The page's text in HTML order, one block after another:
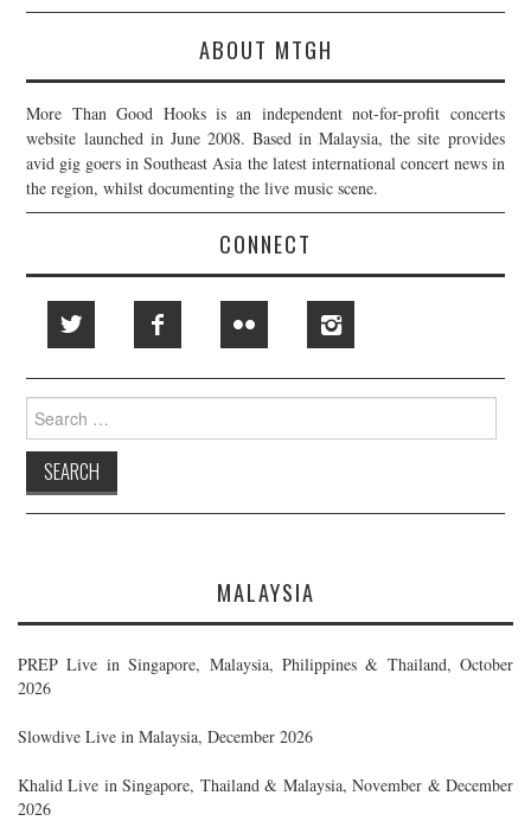
ABOUT MTGH
More Than Good Hooks is an independent not-for-profit concerts
website launched in June 2008. Based in Malaysia, the site provides
avid gig goers in Southeast Asia the latest international concert news in
the region, whilst documenting the live music scene.
CONNECT
Search
for:
MALAYSIA
PREP Live in Singapore, Malaysia, Philippines & Thailand, October
2026
Slowdive Live in Malaysia, December 2026
Khalid Live in Singapore, Thailand & Malaysia, November & December
2026